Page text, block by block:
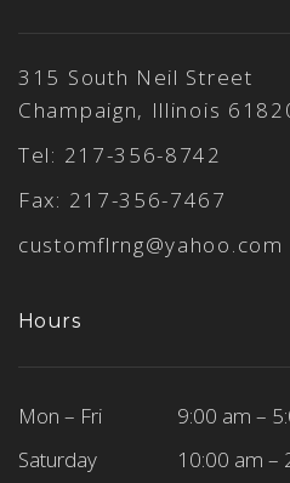
315 South Neil Street
Champaign, Illinois
Tel: 217-356-8742
Fax: 217-356-7467
customflrng@yahoo.com
Hours
Mon – Fri
9:00 am –
Saturday
10:00 am –